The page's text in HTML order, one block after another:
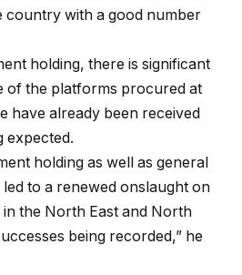
country with a good number
holding, there is significant
of the platforms procured at
have already been received
expected.
holding as well as general
to a renewed onslaught on
the North East and North
being recorded,” he